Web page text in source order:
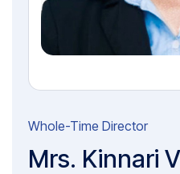
Whole-Time Director
Mrs. Kinnari